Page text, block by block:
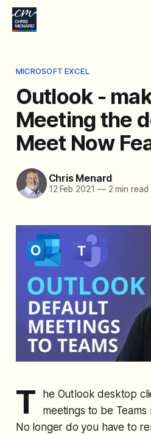
MICROSOFT EXCEL
Outlook -
Meeting the
Meet Now
Chris Menard
12 Feb 2021 —2 min read
T
he Outlook desktop
meetings to be
No longer do you have to